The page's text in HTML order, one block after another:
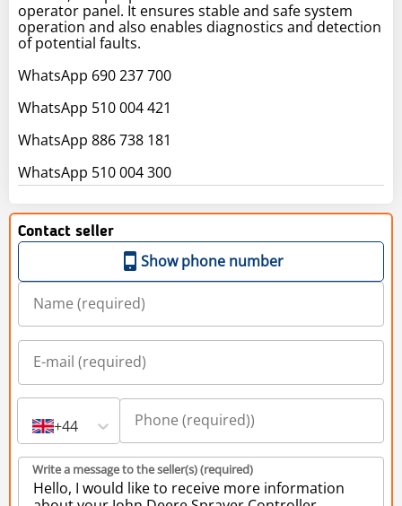
operator panel. It ensures stable and safe system
operation and also enables diagnostics and detection
of potential faults.
WhatsApp 690 237 700
WhatsApp 510 004 421
WhatsApp 886 738 181
WhatsApp 510 004 300
Contact seller
Show phone number
+44
Write a message to the seller(s) (required)